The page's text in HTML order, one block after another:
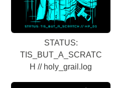
STATUS:
TIS_BUT_A_SCRATC
H // holy_grail.log